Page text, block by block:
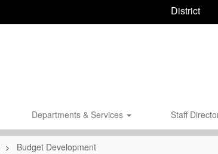
District
Departments & Services Staff
Budget Development